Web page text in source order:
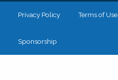
Privacy Policy Terms of Use
Sponsorship